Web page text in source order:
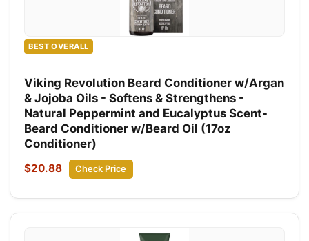
BEST OVERALL
Viking Revolution Beard Conditioner w/Argan
& Jojoba Oils - Softens & Strengthens -
Natural Peppermint and Eucalyptus Scent-
Beard Conditioner w/Beard Oil (17oz
Conditioner)
$20.88 Check Price